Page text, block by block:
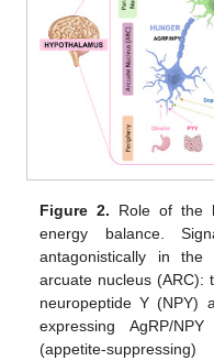
Figure 2. Role of the
energy balance.
antagonistically in
arcuate nucleus (ARC):
neuropeptide Y (NPY)
expressing AgRP/
(appetite-